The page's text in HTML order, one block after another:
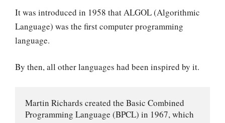
It was introduced in 1958 that ALGOL (Algorithmic
Language) was the first computer programming
language.
By then, all other languages had been inspired by it.
Martin Richards created the Basic Combined
Programming Language (BPCL) in 1967, which